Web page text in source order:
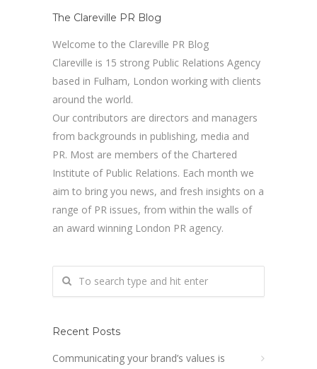
The Clareville PR Blog
Welcome to the Clareville PR Blog
Clareville is 15 strong Public Relations Agency
based in Fulham, London working with clients
around the world.
Our contributors are directors and managers
from backgrounds in publishing, media and
PR. Most are members of the Chartered
Institute of Public Relations. Each month we
aim to bring you news, and fresh insights on a
range of PR issues, from within the walls of
an award winning London PR agency.
Recent Posts
Communicating your brand’s values is